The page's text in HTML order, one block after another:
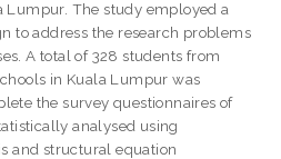
Lumpur. The study employed a
to address the research problems
A total of 328 students from
in Kuala Lumpur was
the survey questionnaires of
analysed using
and structural equation